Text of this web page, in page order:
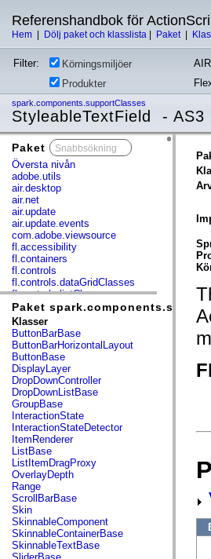
Referenshandbok för
Hem Dölj paket och klasslista Paket
Filter: Körningsmiljöer
Produkter
spark.components.supportClasses
StyleableTextField - AS3
Paket
Översta nivån
adobe.utils
air.desktop
air.net
air.update
air.update.events
com.adobe.viewsource
fl.accessibility
fl.containers
fl.controls
fl.controls.dataGridClasses
fl.controls.listClasses
fl.controls.progressBarClasses
fl.core
fl.data
fl.display
fl.events
fl.ik
fl.lang
fl.livepreview
fl.managers
fl.motion
fl.motion.easing
fl.rsl
fl.text
fl.transitions
fl.transitions.easing
fl.video
flash.accessibility
flash.concurrent
flash.crypto
flash.data
flash.desktop
flash.display
Paket
Klasser
ButtonBarBase
ButtonBarHorizontalLayout
ButtonBase
DisplayLayer
DropDownController
DropDownListBase
GroupBase
InteractionState
InteractionStateDetector
ItemRenderer
ListBase
ListItemDragProxy
OverlayDepth
Range
ScrollBarBase
Skin
SkinnableComponent
SkinnableContainerBase
SkinnableTextBase